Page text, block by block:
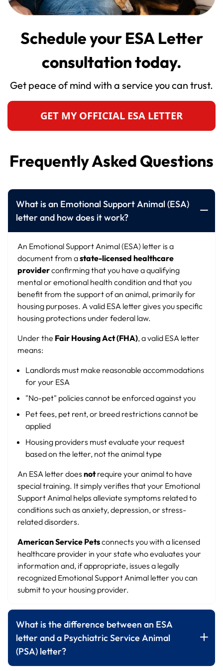
Schedule your ESA Letter
consultation today.
Get peace of mind with a service you can trust.
GET MY OFFICIAL ESA LETTER
Frequently Asked Questions
What is an Emotional Support Animal (ESA)
letter and how does it work?
An Emotional Support Animal (ESA) letter is a
document from astate-licensed healthcare
providerconfirming that you have a qualifying
mental or emotional health condition and that you
benefit from the support of an animal, primarily for
housing purposes. A valid ESA letter gives you specific
housing protections under federal law.
Under the Fair Housing Act (FHA), a valid ESA letter
means:
Landlords must make reasonable accommodations
for your ESA
"No-pet" policies cannot be enforced against you
Pet fees, pet rent, or breed restrictions cannot be
applied
Housing providers must evaluate your request
based on the letter, not the animal type
An ESA letter doesnotrequire your animal to have
special training. It simply verifies that your Emotional
Support Animal helps alleviate symptoms related to
conditions such as anxiety, depression, or stress-
related disorders.
American Service Petsconnects you with a licensed
healthcare provider in your state who evaluates your
information and, if appropriate, issues a legally
recognized Emotional Support Animal letter you can
submit to your housing provider.
What is the difference between an ESA
letter and a Psychiatric Service Animal
(PSA) letter?